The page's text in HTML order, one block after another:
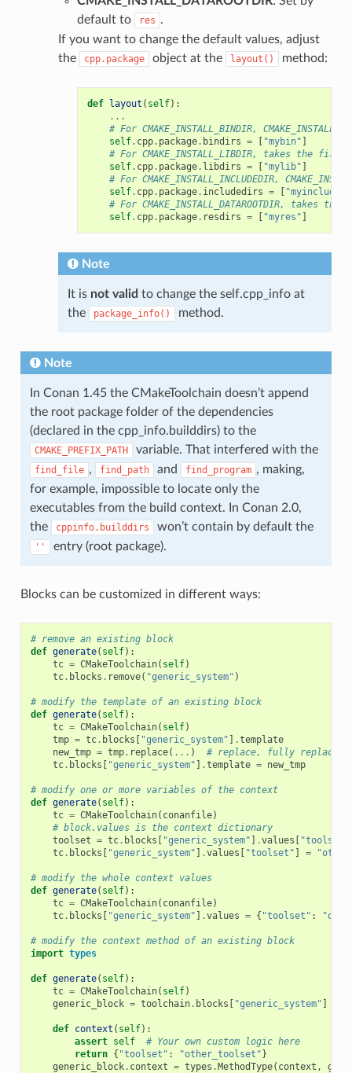
default to
res .
If you want to change the default values, adjust
the
cpp.package object at the layout() method:
def layout ( self):
...
# For CMAKE_INSTALL_BINDIR,
self. cpp. package. bindirs = [ "mybin" ]
# For CMAKE_INSTALL_LIBDIR, takes the
self. cpp. package. libdirs = [ "mylib" ]
# For CMAKE_INSTALL_INCLUDEDIR,
self. cpp. package. includedirs = [ "myinclude"
# For CMAKE_INSTALL_DATAROOTDIR, takes
self. cpp. package. resdirs = [ "myres" ]
Note
It is not valid to change the self.cpp_info at
the
package_info() method.
Note
In Conan 1.45 the CMakeToolchain doesn’t append
the root package folder of the dependencies
(declared in the cpp_info.builddirs) to the
CMAKE_PREFIX_PATH variable. That interfered with the
find_file , find_path and find_program , making,
for example, impossible to locate only the
executables from the build context. In Conan 2.0,
the
cppinfo.builddirs won’t contain by default the
'' entry (root package).
Blocks can be customized in different ways:
# remove an existing block
def generate( self):
tc = CMakeToolchain( self)
tc. blocks . remove( "generic_system" )
# modify the template of an existing block
def generate( self):
tc = CMakeToolchain( self)
tmp = tc. blocks [ "generic_system" ] .template
new_tmp = tmp. replace( ... )
# replace, fully replace,
tc. blocks [ "generic_system" ] .template = new_tmp
# modify one or more variables of the context
def generate( self):
tc = CMakeToolchain( conanfile)
# block.values is the context dictionary
toolset = tc. blocks [ "generic_system" ] .values [ "toolset"
tc. blocks [ "generic_system" ] .values [ "toolset" ] =
# modify the whole context values
def generate( self):
tc = CMakeToolchain( conanfile)
tc. blocks [ "generic_system" ] .values = { "toolset" :
# modify the context method of an existing block
import types
def generate( self):
tc = CMakeToolchain( self)
generic_block = toolchain. blocks [ "generic_system" ]
def context ( self):
assert self
# Your own custom logic here
return { "toolset" : "other_toolset"}
generic_block. context = types .MethodType( context ,